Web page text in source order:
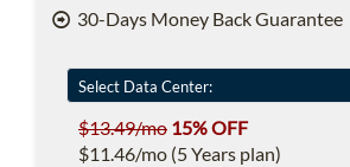
30-Days Money Back Guarantee
$13.49/mo 15% OFF
$11.46/mo (5 Years plan)